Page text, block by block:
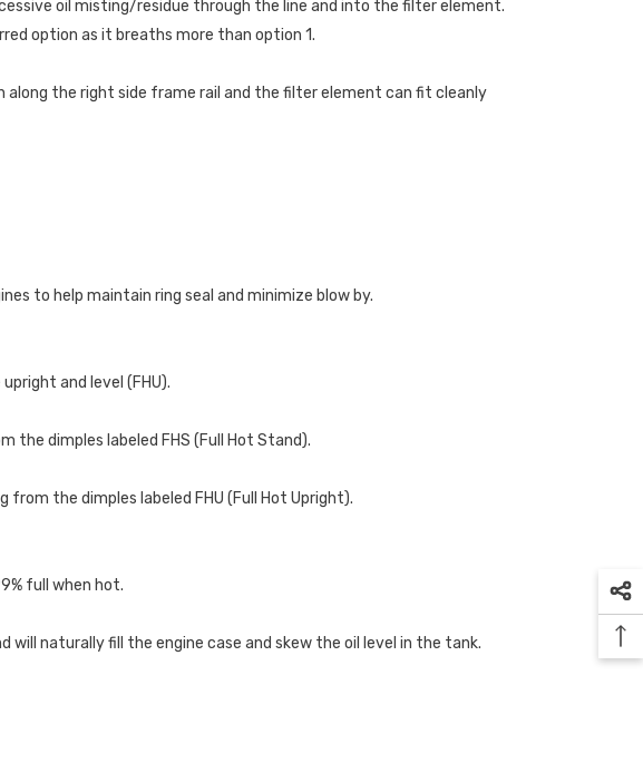
oil misting/residue through the line and into the filter element.
option as it breaths more than option 1.
along the right side frame rail and the filter element can fit cleanly
to help maintain ring seal and minimize blow by.
and level (FHU).
the dimples labeled FHS (Full Hot Stand).
from the dimples labeled FHU (Full Hot Upright).
full when hot.
naturally fill the engine case and skew the oil level in the tank.